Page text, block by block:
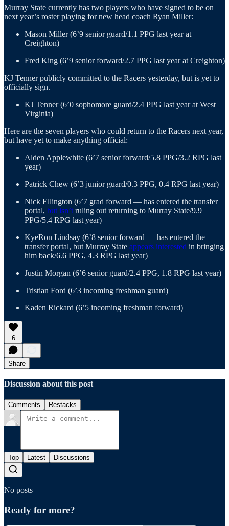
Murray State currently has two players who have signed to be on
next year’s roster playing for new head coach Ryan Miller:
Mason Miller (6’9 senior guard/1.1 PPG last year at
Creighton)
Fred King (6’9 senior forward/2.7 PPG last year at Creighton)
KJ Tenner publicly committed to the Racers yesterday, but is yet to
officially sign.
KJ Tenner (6’0 sophomore guard/2.4 PPG last year at West
Virginia)
Here are the seven players who could return to the Racers next year,
but have yet to make anything official:
Alden Applewhite (6’7 senior forward/5.8 PPG/3.2 RPG last
year)
Patrick Chew (6’3 junior guard/0.3 PPG, 0.4 RPG last year)
Nick Ellington (6’7 grad forward — has entered the transfer
portal, but isn’t ruling out returning to Murray State/9.9
PPG/5.4 RPG last year)
KyeRon Lindsay (6’8 senior forward — has entered the
transfer portal, but Murray State appears interested in bringing
him back/6.6 PPG, 4.3 RPG last year)
Justin Morgan (6’6 senior guard/2.4 PPG, 1.8 RPG last year)
Tristian Ford (6’3 incoming freshman guard)
Kaden Rickard (6’5 incoming freshman forward)
6
Share
Discussion about this post
Comments Restacks
Top Latest Discussions
No posts
Ready for more?